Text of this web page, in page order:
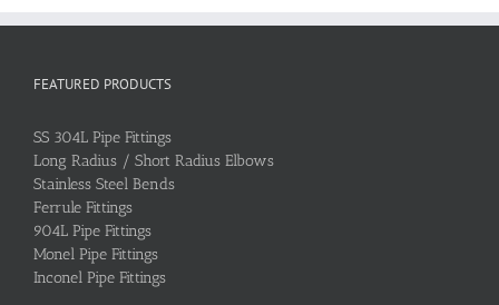
FEATURED PRODUCTS
SS 304L Pipe Fittings
Long Radius / Short Radius Elbows
Stainless Steel Bends
Ferrule Fittings
904L Pipe Fittings
Monel Pipe Fittings
Inconel Pipe Fittings